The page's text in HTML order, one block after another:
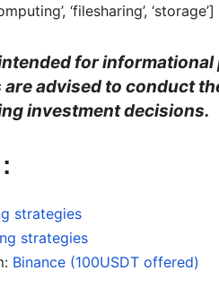
‘filesharing’, ‘storage’]
for
advised to conduct
investment decisions.
strategies
strategies
Binance (100USDT offered)